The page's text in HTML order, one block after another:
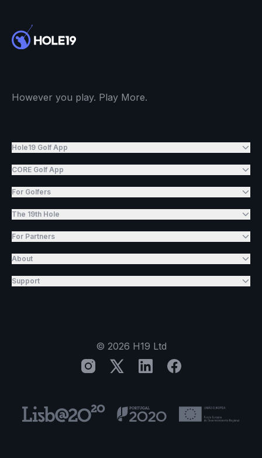
However you play. Play More.
Hole19 Golf App
CORE Golf App
For Golfers
The 19th Hole
For Partners
About
Support
© 2026 H19 Ltd